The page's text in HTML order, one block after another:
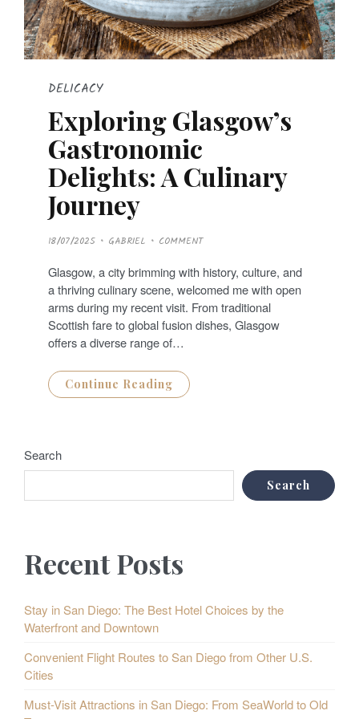
DELICACY
Exploring Glasgow’s
Gastronomic
Delights: A Culinary
Journey
P
O
T
E
D
O
N
18/07/2025 GABRIEL COMMENT
Glasgow, a city brimming with history, culture, and
a thriving culinary scene, welcomed me with open
arms during my recent visit. From traditional
Scottish fare to global fusion dishes, Glasgow
offers a diverse range of…
Continue Reading
Search
Search
Recent Posts
Stay in San Diego: The Best Hotel Choices by the
Waterfront and Downtown
Convenient Flight Routes to San Diego from Other U.S.
Cities
Must-Visit Attractions in San Diego: From SeaWorld to Old